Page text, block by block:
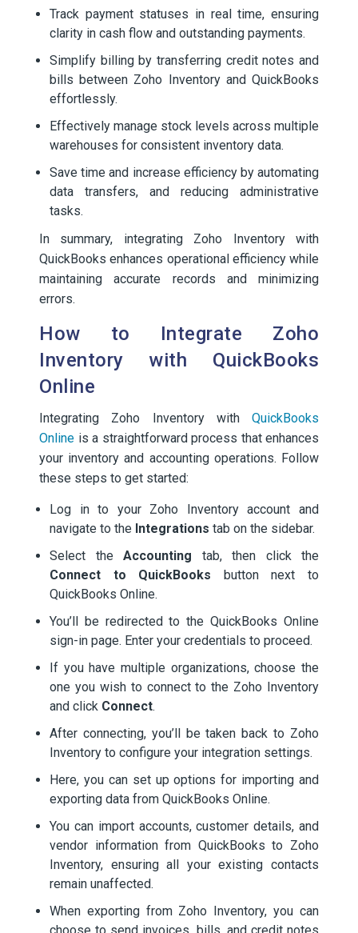
Track payment statuses in real time, ensuring
clarity in cash flow and outstanding payments.
Simplify billing by transferring credit notes and
bills between Zoho Inventory and QuickBooks
effortlessly.
Effectively manage stock levels across multiple
warehouses for consistent inventory data.
Save time and increase efficiency by automating
data transfers, and reducing administrative
tasks.
In summary, integrating Zoho Inventory with
QuickBooks enhances operational efficiency while
maintaining accurate records and minimizing
errors.
How to Integrate Zoho
Inventory with QuickBooks
Online
Integrating Zoho Inventory with QuickBooks
Online is a straightforward process that enhances
your inventory and accounting operations. Follow
these steps to get started:
Log in to your Zoho Inventory account and
navigate to the Integrations tab on the sidebar.
Select the Accounting tab, then click the
Connect to QuickBooks button next to
QuickBooks Online.
You’ll be redirected to the QuickBooks Online
sign-in page. Enter your credentials to proceed.
If you have multiple organizations, choose the
one you wish to connect to the Zoho Inventory
and click Connect.
After connecting, you’ll be taken back to Zoho
Inventory to configure your integration settings.
Here, you can set up options for importing and
exporting data from QuickBooks Online.
You can import accounts, customer details, and
vendor information from QuickBooks to Zoho
Inventory, ensuring all your existing contacts
remain unaffected.
When exporting from Zoho Inventory, you can